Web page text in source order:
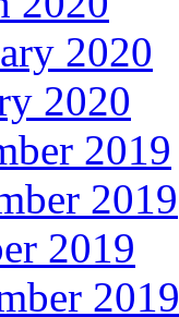
2020
2020
2019
2019
2019
2019